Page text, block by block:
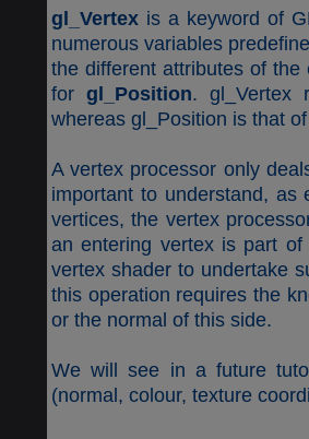
gl_Vertex is a keyword of
numerous variables
the different attributes of
for gl_Position. gl_Vertex
whereas gl_Position is that
A vertex processor only
important to understand,
vertices, the vertex
an entering vertex is part
vertex shader to undertake
this operation requires the
or the normal of this side.
We will see in a future
(normal, colour, texture